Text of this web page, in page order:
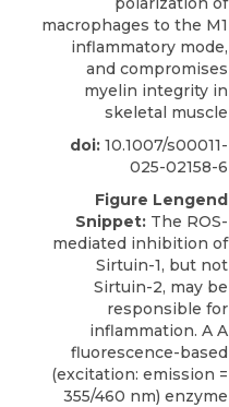
macrophages to the M1
inflammatory mode,
and compromises
myelin integrity in
skeletal muscle
doi: 10.1007/s00011-
025-02158-6
Figure Lengend
Snippet: The ROS-
mediated inhibition of
Sirtuin-1, but not
Sirtuin-2, may be
responsible for
inflammation. A A
fluorescence-based
(excitation: emission =
355/460 nm) enzyme